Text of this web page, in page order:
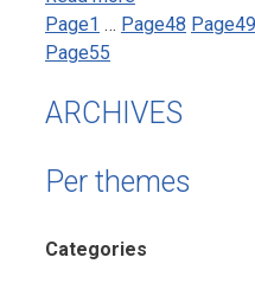
Page1 … Page48 Page49
Page55
ARCHIVES
Per themes
Categories